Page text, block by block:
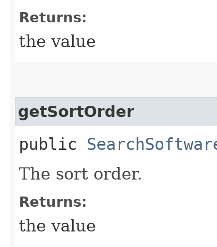
Returns:
the value
getSortOrder
public
The sort order.
Returns:
the value